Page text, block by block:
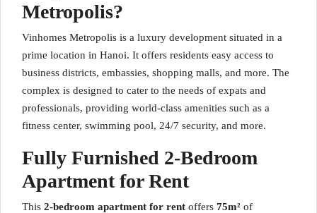
Metropolis?
Vinhomes Metropolis is a luxury development situated in a
prime location in Hanoi. It offers residents easy access to
business districts, embassies, shopping malls, and more. The
complex is designed to cater to the needs of expats and
professionals, providing world-class amenities such as a
fitness center, swimming pool, 24/7 security, and more.
Fully Furnished 2-Bedroom
Apartment for Rent
This 2-bedroom apartment for rent offers 75m² of